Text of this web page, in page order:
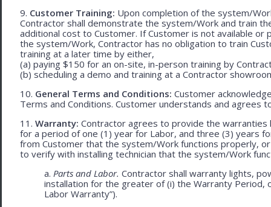
9. Customer Training: Upon completion of the system/
Contractor shall demonstrate the system/Work and train
additional cost to Customer. If Customer is not available
the system/Work, Contractor has no obligation to train
training at a later time by either,
(a) paying $150 for an on-site, in-person training by
(b) scheduling a demo and training at a Contractor
10. General Terms and Conditions: Customer
Terms and Conditions. Customer understands and agrees
11. Warranty: Contractor agrees to provide the
for a period of one (1) year for Labor, and three (3) years
from Customer that the system/Work functions properly,
to verify with installing technician that the system/Work
a. Parts and Labor. Contractor shall warranty lights,
installation for the greater of (i) the Warranty Period,
Labor Warranty”).